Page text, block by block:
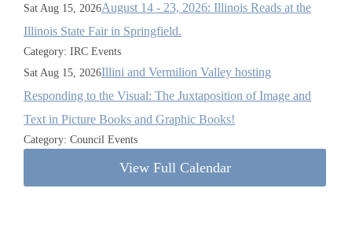
Sat Aug 15, 2026August 14 - 23, 2026: Illinois Reads at the
Illinois State Fair in Springfield.
Category: IRC Events
Sat Aug 15, 2026Illini and Vermilion Valley hosting
Responding to the Visual: The Juxtaposition of Image and
Text in Picture Books and Graphic Books!
Category: Council Events
View Full Calendar